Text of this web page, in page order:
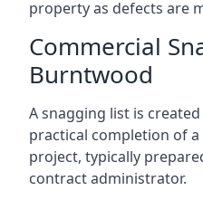
property as defects are
Commercial
Burntwood
A snagging list is
practical completion of
project, typically
contract administrator.